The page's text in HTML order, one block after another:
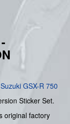
Suzuki GSX-R 750
Sticker Set.
original factory